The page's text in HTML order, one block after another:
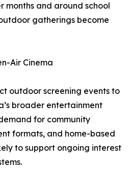
months and around school
gatherings become
Air Cinema
outdoor screening events to
broader entertainment
for community
formats, and home-based
to support ongoing interest